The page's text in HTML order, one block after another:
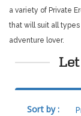
a variety of Private
that will suit all
adventure lover.
Sort by :